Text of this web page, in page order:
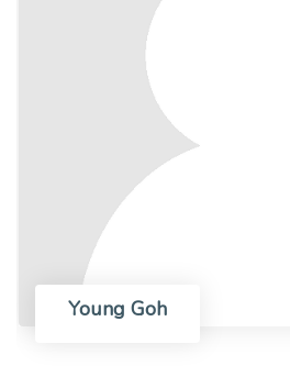
Young Goh